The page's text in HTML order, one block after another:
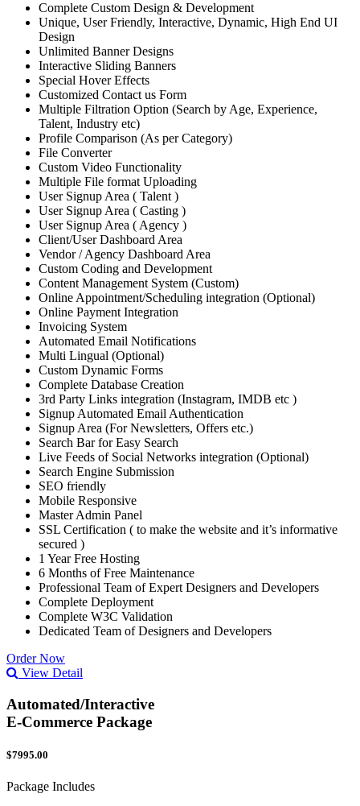
Complete Custom Design & Development
Unique, User Friendly, Interactive, Dynamic, High End UI
Design
Unlimited Banner Designs
Interactive Sliding Banners
Special Hover Effects
Customized Contact us Form
Multiple Filtration Option (Search by Age, Experience,
Talent, Industry etc)
Profile Comparison (As per Category)
File Converter
Custom Video Functionality
Multiple File format Uploading
User Signup Area ( Talent )
User Signup Area ( Casting )
User Signup Area ( Agency )
Client/User Dashboard Area
Vendor / Agency Dashboard Area
Custom Coding and Development
Content Management System (Custom)
Online Appointment/Scheduling integration (Optional)
Online Payment Integration
Invoicing System
Automated Email Notifications
Multi Lingual (Optional)
Custom Dynamic Forms
Complete Database Creation
3rd Party Links integration (Instagram, IMDB etc )
Signup Automated Email Authentication
Signup Area (For Newsletters, Offers etc.)
Search Bar for Easy Search
Live Feeds of Social Networks integration (Optional)
Search Engine Submission
SEO friendly
Mobile Responsive
Master Admin Panel
SSL Certification ( to make the website and it’s informative
secured )
1 Year Free Hosting
6 Months of Free Maintenance
Professional Team of Expert Designers and Developers
Complete Deployment
Complete W3C Validation
Dedicated Team of Designers and Developers
Order Now
View Detail
Automated/Interactive
E-Commerce Package
$7995.00
Package Includes